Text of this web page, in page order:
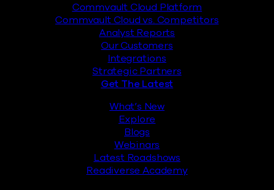
Commvault Cloud Platform
Commvault Cloud vs. Competitors
Analyst Reports
Our Customers
Integrations
Strategic Partners
Get The Latest
What’s New
Explore
Blogs
Webinars
Latest Roadshows
Readiverse Academy